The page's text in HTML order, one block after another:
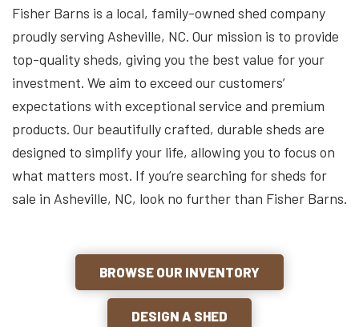
Fisher Barns is a local, family-owned shed company
proudly serving Asheville, NC. Our mission is to provide
top-quality sheds, giving you the best value for your
investment. We aim to exceed our customers’
expectations with exceptional service and premium
products. Our beautifully crafted, durable sheds are
designed to simplify your life, allowing you to focus on
what matters most. If you’re searching for sheds for
sale in Asheville, NC, look no further than Fisher Barns.
BROWSE OUR INVENTORY
DESIGN A SHED